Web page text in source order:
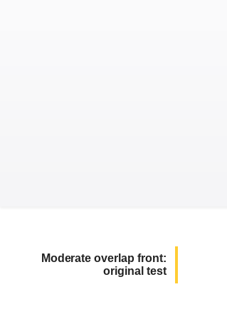
Moderate overlap front:
original test